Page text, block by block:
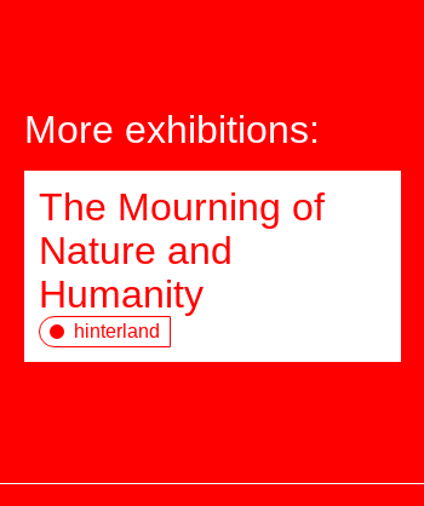
More exhibitions:
The Mourning of
Nature and
Humanity
hinterland